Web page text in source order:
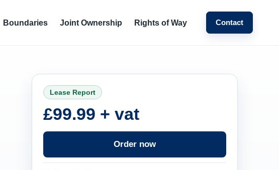
Boundaries Joint Ownership Rights of Way Contact
Lease Report
£99.99 + vat
Order now